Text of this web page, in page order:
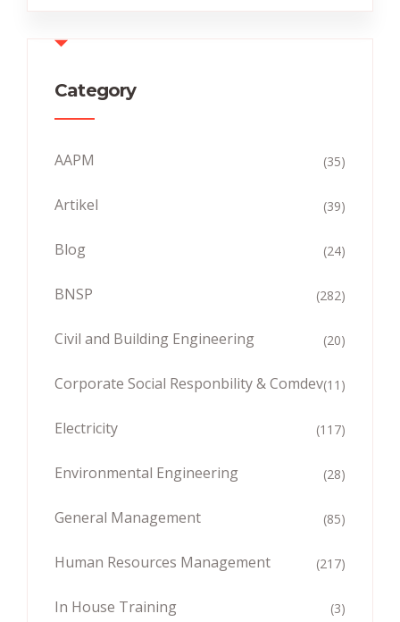
Category
AAPM (35)
Artikel (39)
Blog (24)
BNSP (282)
Civil and Building Engineering (20)
Corporate Social Responbility & Comdev(11)
Electricity (117)
Environmental Engineering (28)
General Management (85)
Human Resources Management (217)
In House Training (3)